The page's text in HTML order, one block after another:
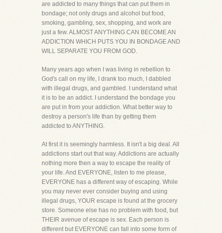
are addicted to many things that can put them in
bondage; not only drugs and alcohol but food,
smoking, gambling, sex, shopping, and work are
just a few. ALMOST ANYTHING CAN BECOME AN
ADDICTION WHICH PUTS YOU IN BONDAGE AND
WILL SEPARATE YOU FROM GOD.
Many years ago when I was living in rebellion to
God's call on my life, I drank too much, I dabbled
with illegal drugs, and gambled. I understand what
it is to be an addict. I understand the bondage you
are put in from your addiction. What better way to
destroy a person's life than by getting them
addicted to ANYTHING.
At first it is seemingly harmless. It isn't a big deal. All
addictions start out that way. Addictions are actually
nothing more then a way to escape the reality of
your life. And EVERYONE, listen to me please,
EVERYONE has a different way of escaping. While
you may never ever consider buying and using
illegal drugs, YOUR escape is found at the grocery
store. Someone else has no problem with food, but
THEIR avenue of escape is sex. Each person is
different but EVERYONE can fall into some form of